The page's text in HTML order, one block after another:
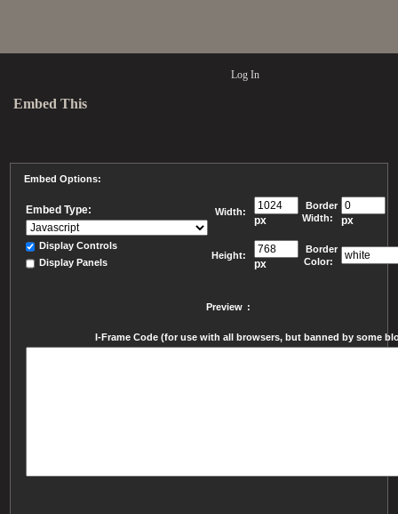
Log In
Embed This
Embed Options:
Embed Type:
Display Controls
Display Panels
Width:
px
Border
Width:
px
Height:
px
Border
Color:
Preview :
I-Frame Code (for use with all browsers, but banned by some